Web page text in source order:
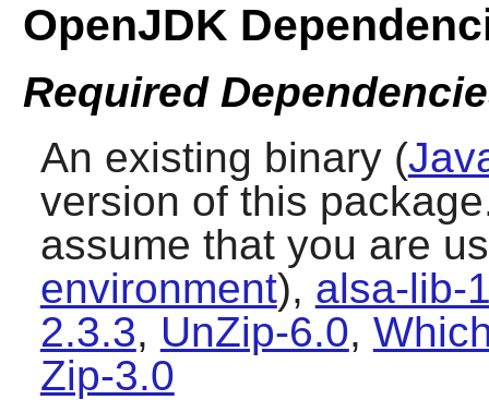
OpenJDK
Required
An existing binary (
version of this
assume that you are
environment), alsa-lib-
2.3.3, UnZip-6.0,
Zip-3.0